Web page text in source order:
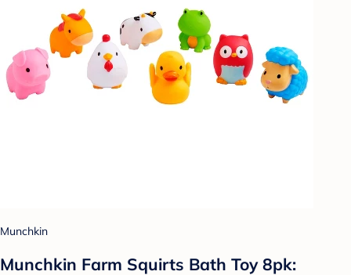
Munchkin
Munchkin Farm Squirts Bath Toy 8pk: